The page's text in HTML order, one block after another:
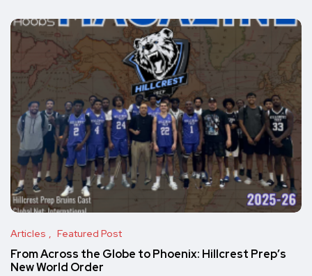
Articles Featured Post
From Across the Globe to Phoenix: Hillcrest Prep’s
New World Order